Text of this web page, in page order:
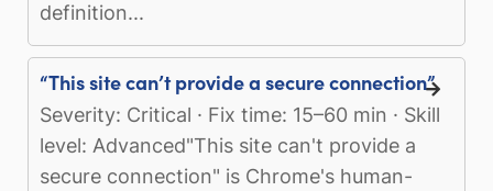
definition...
“This site can’t provide a secure connection”
Severity: Critical · Fix time: 15–60 min · Skill
level: Advanced"This site can't provide a
secure connection" is Chrome's human-